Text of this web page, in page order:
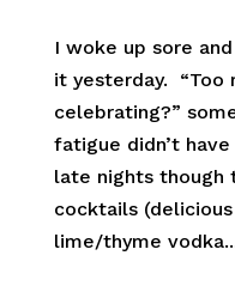
I woke up sore
it yesterday. “Too
celebrating?”
fatigue didn’t
late nights though
cocktails
lime/thyme